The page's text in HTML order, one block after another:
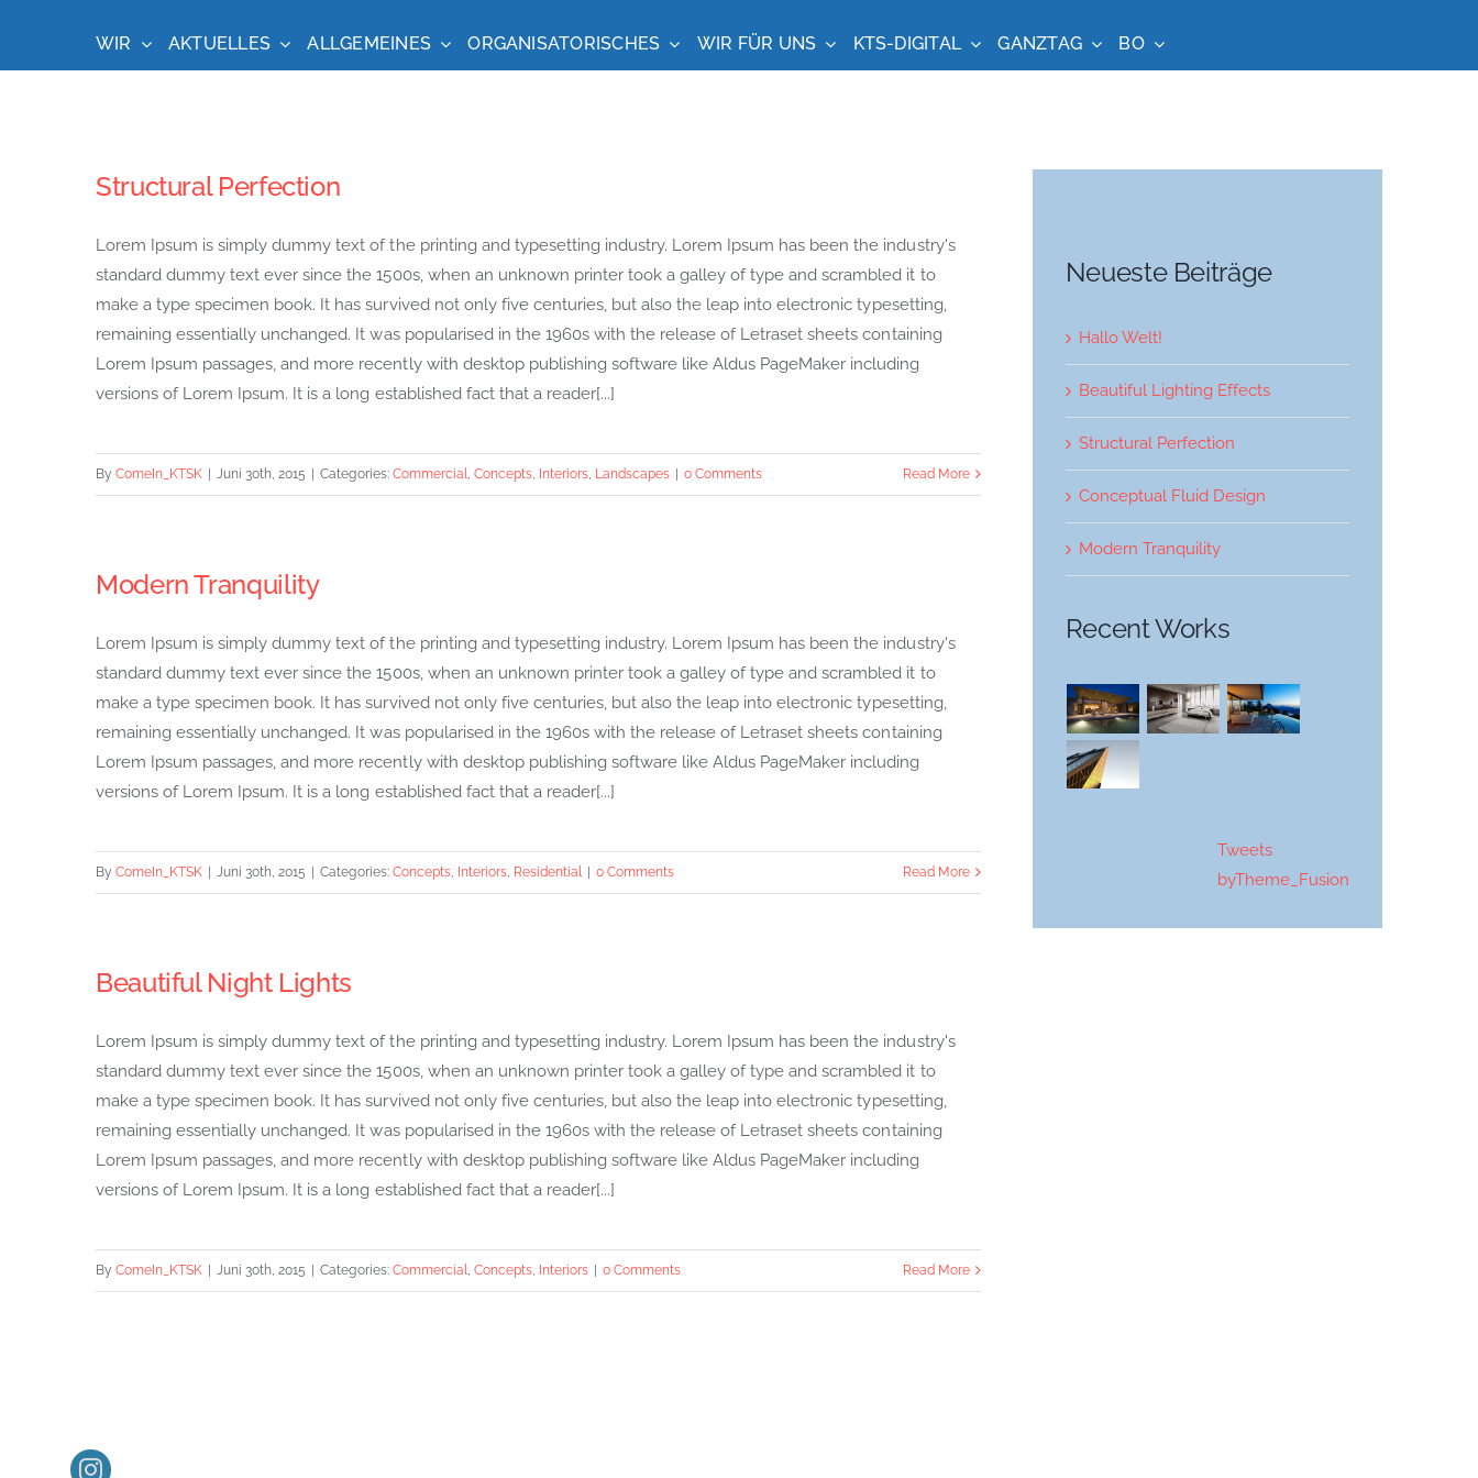
springen
WIR AKTUELLES ALLGEMEINES ORGANISATORISCHES WIR FÜR UNS KTS-DIGITAL GANZTAG BO
Structural Perfection
Lorem Ipsum is simply dummy text of the printing and typesetting industry. Lorem Ipsum has been the industry's
standard dummy text ever since the 1500s, when an unknown printer took a galley of type and scrambled it to
make a type specimen book. It has survived not only five centuries, but also the leap into electronic typesetting,
remaining essentially unchanged. It was popularised in the 1960s with the release of Letraset sheets containing
Lorem Ipsum passages, and more recently with desktop publishing software like Aldus PageMaker including
versions of Lorem Ipsum. It is a long established fact that a reader[...]
By ComeIn_KTSK Juni 30th, 2015 Categories: Commercial, Concepts, Interiors, Landscapes 0 Comments Read More
Modern Tranquility
Lorem Ipsum is simply dummy text of the printing and typesetting industry. Lorem Ipsum has been the industry's
standard dummy text ever since the 1500s, when an unknown printer took a galley of type and scrambled it to
make a type specimen book. It has survived not only five centuries, but also the leap into electronic typesetting,
remaining essentially unchanged. It was popularised in the 1960s with the release of Letraset sheets containing
Lorem Ipsum passages, and more recently with desktop publishing software like Aldus PageMaker including
versions of Lorem Ipsum. It is a long established fact that a reader[...]
By ComeIn_KTSK Juni 30th, 2015 Categories: Concepts, Interiors, Residential 0 Comments Read More
Beautiful Night Lights
Lorem Ipsum is simply dummy text of the printing and typesetting industry. Lorem Ipsum has been the industry's
standard dummy text ever since the 1500s, when an unknown printer took a galley of type and scrambled it to
make a type specimen book. It has survived not only five centuries, but also the leap into electronic typesetting,
remaining essentially unchanged. It was popularised in the 1960s with the release of Letraset sheets containing
Lorem Ipsum passages, and more recently with desktop publishing software like Aldus PageMaker including
versions of Lorem Ipsum. It is a long established fact that a reader[...]
By ComeIn_KTSK Juni 30th, 2015 Categories: Commercial, Concepts, Interiors 0 Comments Read More
Neueste Beiträge
Hallo Welt!
Beautiful Lighting Effects
Structural Perfection
Conceptual Fluid Design
Modern Tranquility
Recent Works
Tweets
byTheme_Fusion